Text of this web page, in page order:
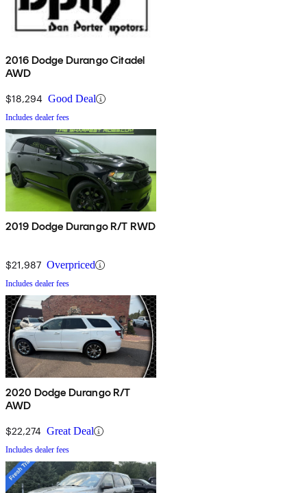
2016 Dodge Durango Citadel
AWD
$18,294 Good Deal
Includes dealer fees
2019 Dodge Durango R/T RWD
$21,987 Overpriced
Includes dealer fees
2020 Dodge Durango R/T
AWD
$22,274 Great Deal
Includes dealer fees